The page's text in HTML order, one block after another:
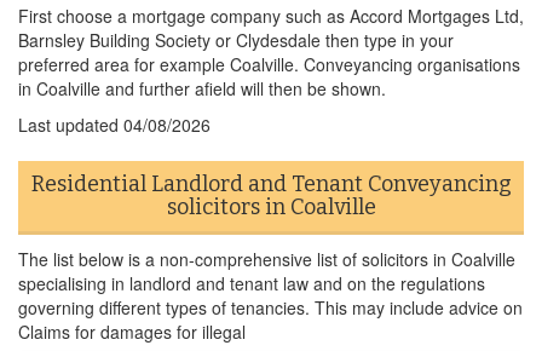
First choose a mortgage company such as Accord Mortgages Ltd,
Barnsley Building Society or Clydesdale then type in your
preferred area for example Coalville. Conveyancing organisations
in Coalville and further afield will then be shown.
Last updated 04/08/2026
Residential Landlord and Tenant Conveyancing
solicitors in Coalville
The list below is a non-comprehensive list of solicitors in Coalville
specialising in landlord and tenant law and on the regulations
governing different types of tenancies. This may include advice on
Claims for damages for illegal